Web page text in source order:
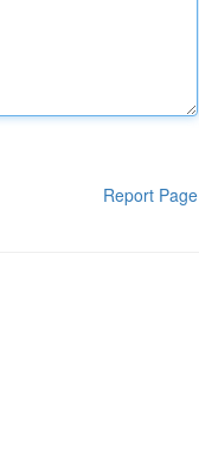
Report Page